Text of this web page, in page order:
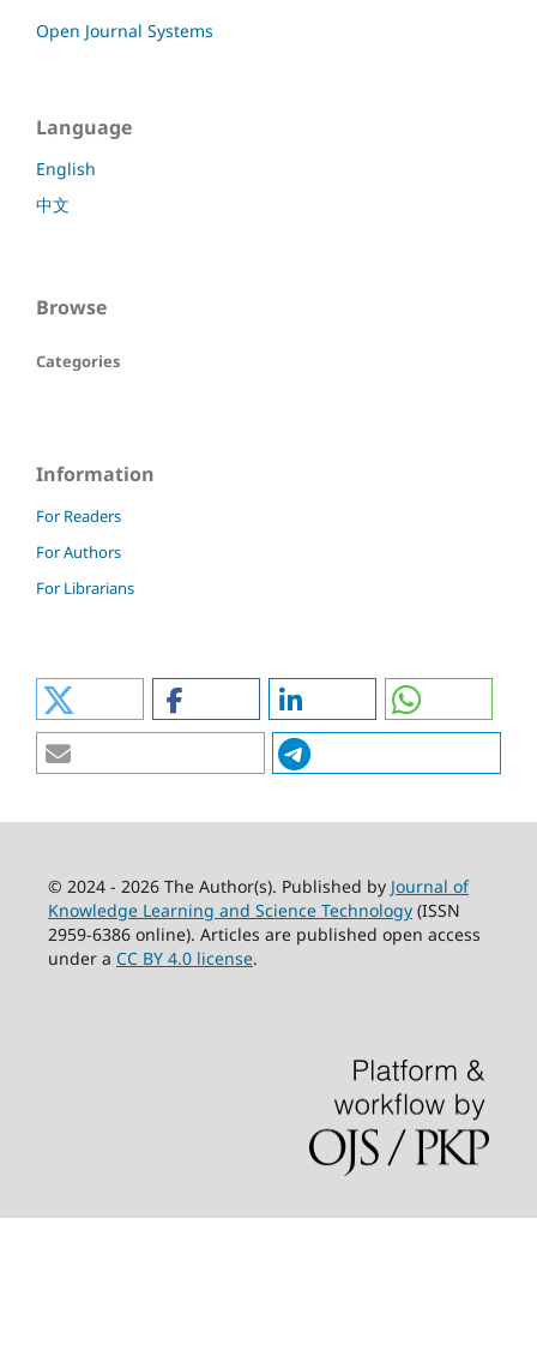
Open Journal Systems
Language
English
中文
Browse
Categories
Information
For Readers
For Authors
For Librarians
© 2024 - 2026 The Author(s). Published by Journal of
Knowledge Learning and Science Technology(ISSN
2959-6386 online). Articles are published open access
under a CC BY 4.0 license.